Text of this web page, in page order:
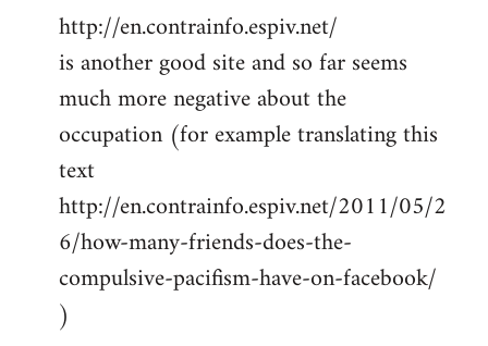
http://en.contrainfo.espiv.net/
is another good site and so far seems
much more negative about the
occupation (for example translating this
text
http://en.contrainfo.espiv.net/2011/05/2
6/how-many-friends-does-the-
compulsive-pacifism-have-on-facebook/
)